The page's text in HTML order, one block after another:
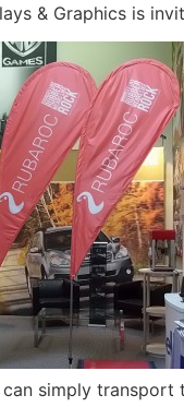
& Graphics is
can simply transport